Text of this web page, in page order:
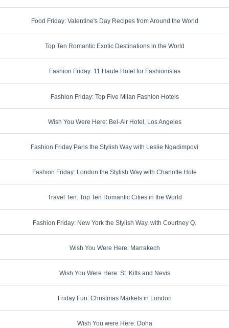
Food Friday: Valentine's Day Recipes from Around the World
Top Ten Romantic Exotic Destinations in the World
Fashion Friday: 11 Haute Hotel for Fashionistas
Fashion Friday: Top Five Milan Fashion Hotels
Wish You Were Here: Bel-Air Hotel, Los Angeles
Fashion Friday:Paris the Stylish Way with Leslie Ngadimpovi
Fashion Friday: London the Stylish Way with Charlotte Hole
Travel Ten: Top Ten Romantic Cities in the World
Fashion Friday: New York the Stylish Way, with Courtney Q.
Wish You Were Here: Marrakech
Wish You Were Here: St. Kitts and Nevis
Friday Fun: Christmas Markets in London
Wish You were Here: Doha